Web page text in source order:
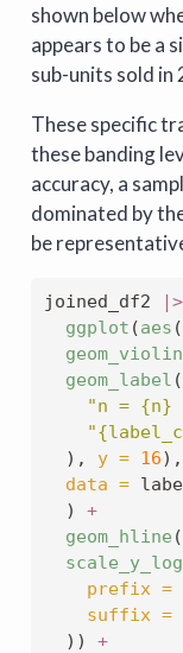
shown below
appears to be a
sub-units sold in
These specific
these banding
accuracy, a
dominated by
be
joined_df2
|>
ggplot (aes
geom_violin
geom_label (
"n = {n}
  ),
y = 16),
data =
  )
+
geom_hline (
prefix =
suffix =
  ))
+